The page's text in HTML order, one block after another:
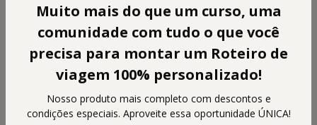
Muito mais do que um curso, uma
comunidade com tudo o que você
precisa para montar um Roteiro de
viagem 100% personalizado!
Nosso produto mais completo com descontos e
condições especiais. Aproveite essa oportunidade ÚNICA!
Confirm your email
Your full name